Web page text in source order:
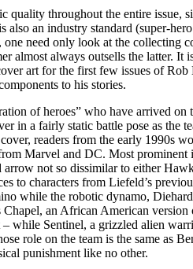
throughout the entire issue,
an industry standard (super-
need only look at the collecting
almost always outsells the latter.
art for the first few issues of Rob
to his stories.
of heroes” who have arrived on
in a fairly static battle pose as the
readers from the early 1990s
Marvel and DC. Most prominent
not so dissimilar to either
to characters from Liefeld’s
while the robotic dynamo,
an African American
– while Sentinel, a grizzled alien
role on the team is the same as
punishment like no other.